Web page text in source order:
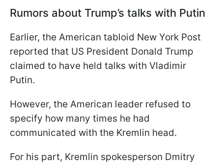
Rumors about Trump’s talks with Putin
Earlier, the American tabloid New York Post
reported that US President Donald Trump
claimed to have held talks with Vladimir
Putin.
However, the American leader refused to
specify how many times he had
communicated with the Kremlin head.
For his part, Kremlin spokesperson Dmitry